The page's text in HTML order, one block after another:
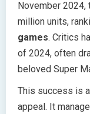
November
million units,
games. Critics
of 2024, often
beloved Super
This success is
appeal. It